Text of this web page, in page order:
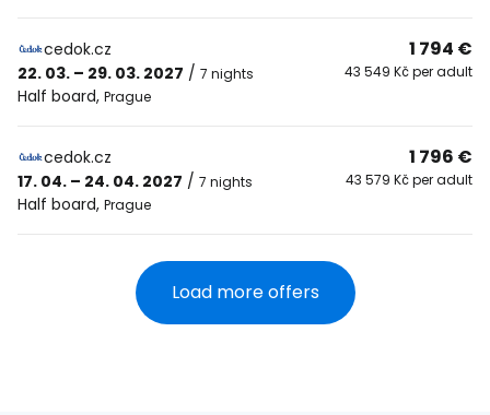
cedok.cz
22. 03. – 29. 03. 2027 / 7 nights
Half board, Prague
1 794 €
43 549 Kč per adult
cedok.cz
17. 04. – 24. 04. 2027 / 7 nights
Half board, Prague
1 796 €
43 579 Kč per adult
Load more offers